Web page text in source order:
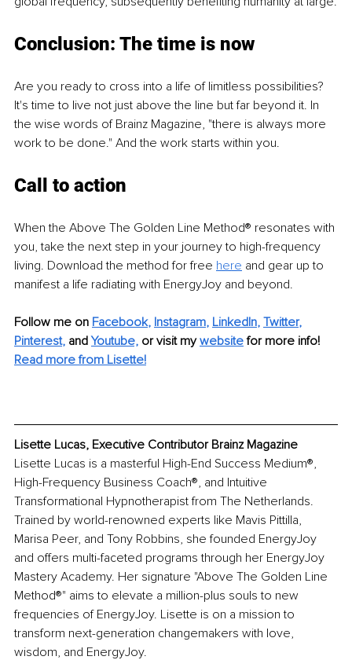
Conclusion: The time is now
Are you ready to cross into a life of limitless possibilities?
It's time to live not just above the line but far beyond it. In
the wise words of Brainz Magazine, "there is always more
work to be done." And the work starts within you.
Call to action
When the Above The Golden Line Method® resonates with
you, take the next step in your journey to high-frequency
living. Download the method for free here and gear up to
manifest a life radiating with EnergyJoy and beyond.
Follow me on Facebook, Instagram, LinkedIn, Twitter,
Pinterest, and Youtube, or visit my website for more info!
Read more from Lisette!
Lisette Lucas, Executive Contributor Brainz Magazine
Lisette Lucas is a masterful High-End Success Medium®,
High-Frequency Business Coach®, and Intuitive
Transformational Hypnotherapist from The Netherlands.
Trained by world-renowned experts like Mavis Pittilla,
Marisa Peer, and Tony Robbins, she founded EnergyJoy
and offers multi-faceted programs through her EnergyJoy
Mastery Academy. Her signature "Above The Golden Line
Method®" aims to elevate a million-plus souls to new
frequencies of EnergyJoy. Lisette is on a mission to
transform next-generation changemakers with love,
wisdom, and EnergyJoy.